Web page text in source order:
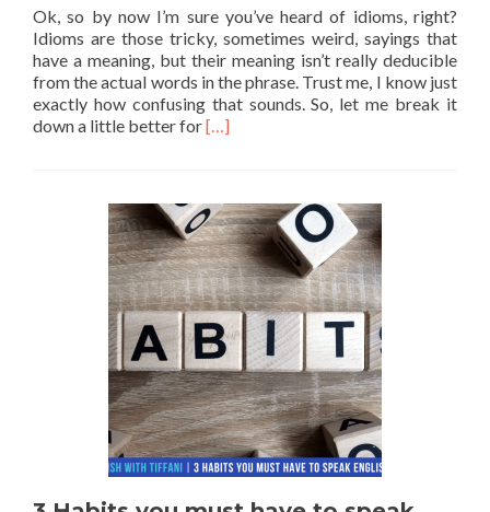
Ok, so by now I’m sure you’ve heard of idioms, right?
Idioms are those tricky, sometimes weird, sayings that
have a meaning, but their meaning isn’t really deducible
from the actual words in the phrase. Trust me, I know just
exactly how confusing that sounds. So, let me break it
down a little better forRead more about 5 English Idioms To
[…]